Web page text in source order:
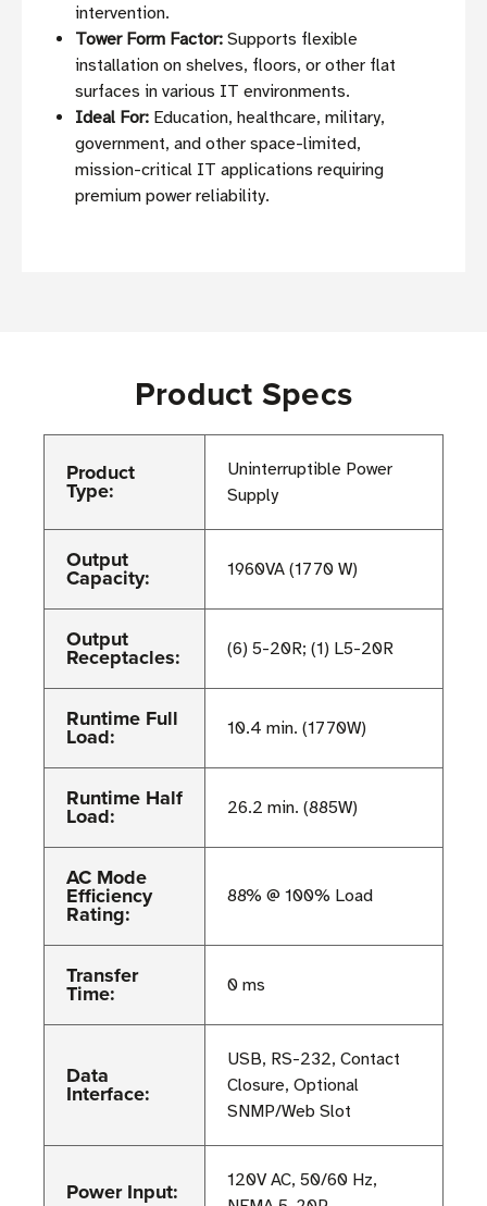
intervention.
Tower Form Factor: Supports flexible
installation on shelves, floors, or other flat
surfaces in various IT environments.
Ideal For: Education, healthcare, military,
government, and other space-limited,
mission-critical IT applications requiring
premium power reliability.
Product Specs
Product
Type:
Uninterruptible Power
Supply
Output
Capacity: 1960VA (1770 W)
Output
Receptacles: (6) 5-20R; (1) L5-20R
Runtime Full
Load: 10.4 min. (1770W)
Runtime Half
Load: 26.2 min. (885W)
AC Mode
Efficiency
Rating:
88% @ 100% Load
Transfer
Time: 0 ms
Data
Interface:
USB, RS-232, Contact
Closure, Optional
SNMP/Web Slot
Power Input:
120V AC, 50/60 Hz,